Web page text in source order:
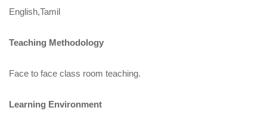
English,Tamil
Teaching Methodology
Face to face class room teaching.
Learning Environment